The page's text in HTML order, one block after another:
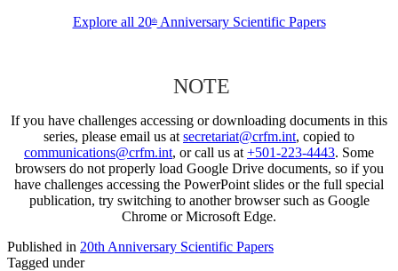
Explore all 20thAnniversary Scientific Papers
NOTE
If you have challenges accessing or downloading documents in this
series, please email us at secretariat@crfm.int, copied to
communications@crfm.int, or call us at +501-223-4443. Some
browsers do not properly load Google Drive documents, so if you
have challenges accessing the PowerPoint slides or the full special
publication, try switching to another browser such as Google
Chrome or Microsoft Edge.
Published in 20th Anniversary Scientific Papers
Tagged under